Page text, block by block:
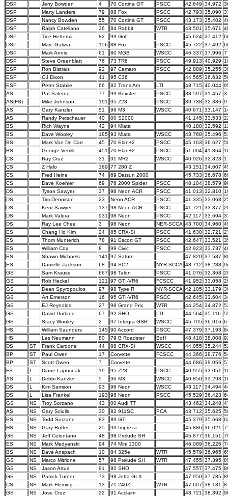
DSP
Jerry Bowden 4 70 Cortina GT PSCC 42.649 34.972
DSP
Marty Landers 79 88 Fox PSCC 42.793 35.090
DSP
Nancy Bowden 55 70 Cortina GT PSCC 43.173 35.402
DSP
Ralph Catellano 36 84 Rabbit WTR 43.501 35.671
DSP
Tice Hettema 82 99 Golf 45.624 37.412
DSP
Marc Galizia 156 88 Fox PSCC 45.722 37.492
DSP
Mark Annis 61 80 MGB WSCC 46.337 37.996
DSP
Steve Greenblatt 76 73 TR6 PSCC 49.913 40.929
ESP
Ron Bistrais 92 97 Camaro PSCC 42.889 35.255
ESP
GJ Dixon 41 95 C36 44.565 36.632
ESP
Peter Stabile 66 82 Trans Am LTI 48.715 40.044
AS
Pat Salerno 77 99 Boxster PSCC 38.597 31.457 3
AS(FS)
Mike Johnson 191 95 Z28 PSCC 39.738 32.386 9
AS
Gary Kanzler 51 96 M3 WSCC 40.671 33.147
AS
Randy Petschauer 40 00 S2000 41.145 33.533
BS
Rich Wayne 42 94 Miata 40.188 32.592
BS
Dave Wooley 185 93 Miata WSCC 43.768 35.496
BS
Mark Van De Carr 45 70 Elan+2 PSCC 45.163 36.627
BS
George Verrilli 451 70 Elan+2 PSCC 51.004 41.364
CS
Ray Cruz 31 91 MR2 WSCC 40.926 32.823
CS
Z Halo 169 77 280 Z 43.151 34.607
CS
Fred Heine 74 69 Datsun 2000 45.733 36.678
CS
Dave Koehler 69 76 2000 Spider PSCC 48.104 38.579
DS
Tyson Sawyer 37 98 Neon ACR PSCC 41.013 32.810
DS
Tim Dennison 23 Neon ACR PSCC 41.335 33.068
DS
Kent Sawyer 137 98 Neon ACR PSCC 41.721 33.377
DS
Mark Valera 931 98 Neon PSCC 42.117 33.694
DS
Ray Lee Chee 3 96 Neon NER-SCCA 43.700 34.960
ES
Chang Ho Kim 24 85 CRX-Si PSCC 41.630 32.721
ES
Thom Munterich 78 91 Escort GT PSCC 42.647 33.521
ES
William Cox 8 99 Civic PSCC 42.923 33.737
ES
Shawn Michaels 141 97 Saturn 47.820 37.587
ES
Danielle Jackson 68 94 SC2 NYR-SCCA 48.712 38.288
GS
Sam Krauss 667 98 Talon PSCC 41.076 32.368
GS
Rob Heckel 121 97 GTI-VR6 FCSCC 41.952 33.058
GS
Dean Spyropoulos 97 98 Type R NYR-SCCA 42.105 33.179
GS
Art Emerson 16 95 GTI-VR6 PSCC 42.645 33.604
GS
EJ Reynolds 27 98 Grand Prix WTR 44.254 34.872
GS
David Durland 67 92 SHO LTI 44.564 35.116
GS
Stacy Wooley 2 97 Integra GSR WSCC 45.705 36.016
HS
William Saunders 145 90 Accord PSCC 47.379 37.193
HS
Les Neumann 80 79 B Roadster BoH 48.418 38.008
DS
ST Frank Cardone 44 88 CRX-Si WSCC 44.055 35.244
BP
ST Paul Owen 17 Corvette FCSCC 44.366 38.776
BP
ST Scott Owen 7 Corvette 44.686 39.056
FS
L Diane Lapusnak 19 95 Z28 PSCC 40.955 33.051
AS
L Debbi Kanzler 5 96 M3 WSCC 40.850 33.293
DS
L Kim Samson 93 96 Neon WSCC 43.117 34.494
DS
L Lisa Frankel 193 98 Neon PSCC 45.529 36.423
GS
NS Troy Sorzano 43 00 Audi TT 43.462 34.248
AS
NS Gary Sciulla 30 82 911SC PCA 43.712 35.625
ES
NS Todd Sorzano 83 89 GTI 45.379 35.668
HS
NS Gary Rutter 25 93 Impreza 45.886 36.021
GS
NS Jeff Celentano 48 98 Prelude SH 45.877 36.151
ES
NS Mark Medyanski 94 74 Mini 1300 46.089 36.226
BS
NS Dave Anspach 10 84 325e WTR 45.579 36.965
GS
NS Marco Mitrione 57 98 Prelude SH WTR 47.455 37.395
GS
NS Jason Arturi 91 92 SHO 47.557 37.475
GS
NS Patrick Turner 73 98 Jetta GLX 47.950 37.785
CS
NS Mark Fleming 13 71 240Z WTR 47.607 38.181
GS
NS Jose Cruz 22 91 Acclaim 48.721 38.392